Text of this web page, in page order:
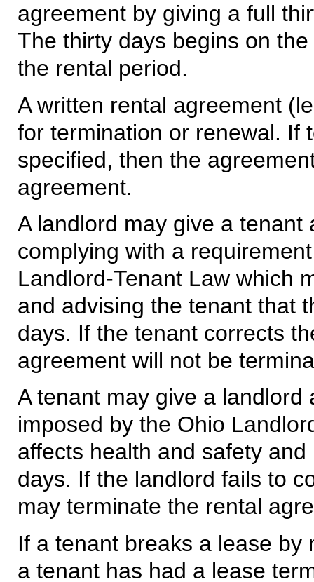
agreement by giving a full
The thirty days begins on
the rental period.
A written rental agreement
for termination or renewal. If
specified, then the
agreement.
A landlord may give a
complying with a
Landlord-Tenant Law which
and advising the tenant that
days. If the tenant corrects
agreement will not be
A tenant may give a
imposed by the Ohio
affects health and safety
days. If the landlord fails to
may terminate the rental
If a tenant breaks a lease
a tenant has had a lease